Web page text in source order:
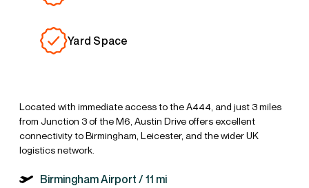
Yard Space
Located with immediate access to the A444, and just 3 miles
from Junction 3 of the M6, Austin Drive offers excellent
connectivity to Birmingham, Leicester, and the wider UK
logistics network.
Birmingham Airport / 11 mi